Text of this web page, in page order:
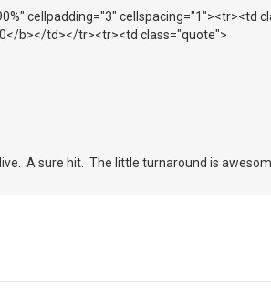
cellpadding="3" cellspacing="1"><tr><td
b></td></tr><tr><td class="quote">
A sure hit. The little turnaround is